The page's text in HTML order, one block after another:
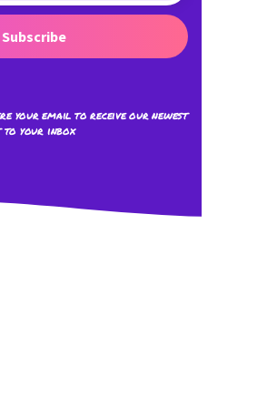
Subscribe
your email to receive our newest
your inbox